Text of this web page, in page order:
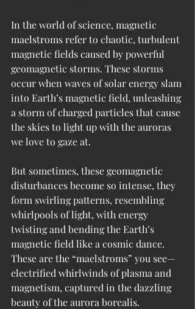
In the world of science, magnetic
maelstroms refer to chaotic, turbulent
magnetic fields caused by powerful
geomagnetic storms. These storms
occur when waves of solar energy slam
into Earth’s magnetic field, unleashing
a storm of charged particles that cause
the skies to light up with the auroras
we love to gaze at.
But sometimes, these geomagnetic
disturbances become so intense, they
form swirling patterns, resembling
whirlpools of light, with energy
twisting and bending the Earth’s
magnetic field like a cosmic dance.
These are the “maelstroms” you see—
electrified whirlwinds of plasma and
magnetism, captured in the dazzling
beauty of the aurora borealis.